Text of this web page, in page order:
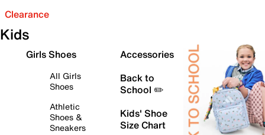
Clearance
Kids
Girls Shoes
All Girls
Shoes
Athletic
Shoes &
Sneakers
Accessories
Back to
School ✏️
Kids' Shoe
Size Chart